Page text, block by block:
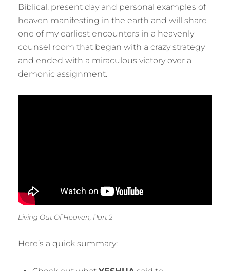
Biblical, present day and personal examples of
heaven manifesting in the earth and will share
one of my earliest encounters in a heavenly
counsel room that began with a crazy strategy
and ended with a miraculous victory over a
demonic assignment.
Living Out Of Heaven, Part 2
Here’s a quick summary: